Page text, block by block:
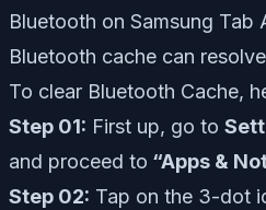
Bluetooth on Samsung Tab
Bluetooth cache can
To clear Bluetooth Cache,
Step 01: First up, go to
and proceed to “Apps &
Step 02: Tap on the 3-dot